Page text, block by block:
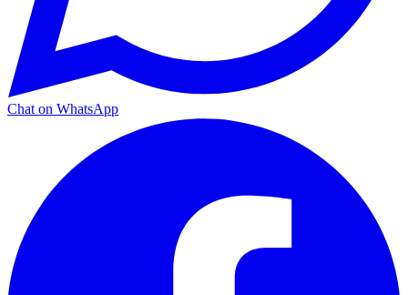
Chat on WhatsApp